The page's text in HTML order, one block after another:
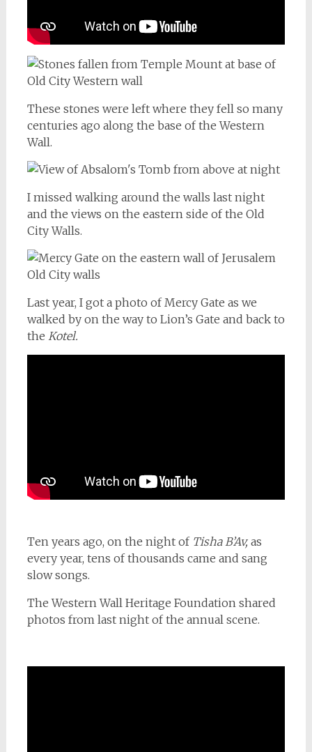
These stones were left where they fell so many
centuries ago along the base of the Western
Wall.
I missed walking around the walls last night
and the views on the eastern side of the Old
City Walls.
Last year, I got a photo of Mercy Gate as we
walked by on the way to Lion’s Gate and back to
the Kotel.
Ten years ago, on the night of Tisha B’Av,as
every year, tens of thousands came and sang
slow songs.
The Western Wall Heritage Foundation shared
photos from last night of the annual scene.